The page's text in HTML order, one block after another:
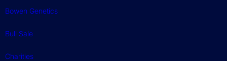
Bowen Genetics
Bull Sale
Charities